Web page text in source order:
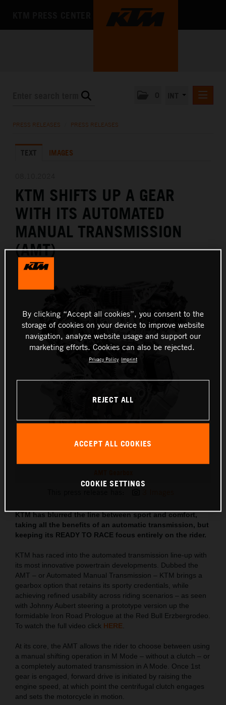
KTM X-BOW
MEDIA
THE COMPANY
PRESS RELEASES PRESS RELEASES
TEXT IMAGES
KTM SHIFTS UP A GEAR
WITH ITS AUTOMATED
MANUAL TRANSMISSION
(AMT)
KTM has blurred the line between sport and comfort,
taking all the benefits of an automatic transmission, but
keeping its READY TO RACE focus entirely on the rider.
KTM has raced into the automated transmission line-up with
its most innovative powertrain developments. Dubbed the
AMT – or Automated Manual Transmission – KTM brings a
gearbox option that retains its sporty credentials, while
achieving refined usability across riding scenarios – as seen
with Johnny Aubert steering a prototype version up the
formidable Iron Road Prologue at the Red Bull Erzbergrodeo.
To watch the full video click HERE
At its core, the AMT allows the rider to choose between using
a manual shifting operation in M Mode – without a clutch – or
a completely automated transmission in A Mode. Once 1st
gear is engaged, forward drive is initiated by raising the
engine speed, at which point the centrifugal clutch engages
and sets the motorcycle in motion.
By clicking “Accept all cookies”, you consent to the
storage of cookies on your device to improve website
navigation, analyze website usage and support our
marketing efforts. Cookies can also be rejected.
Privacy Policy Imprint
REJECT ALL
ACCEPT ALL COOKIES
COOKIE SETTINGS